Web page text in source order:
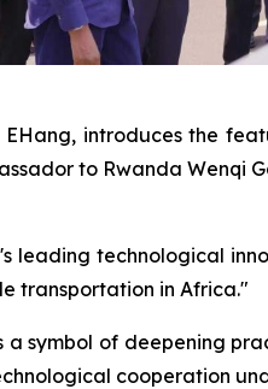
introduces the
to Rwanda Wenqi
leading technological
transportation in Africa."
symbol of deepening
cooperation